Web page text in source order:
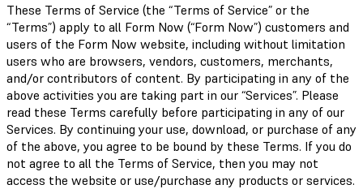
These Terms of Service (the “Terms of Service” or the
“Terms”) apply to all Form Now (“Form Now”) customers and
users of the Form Now website, including without limitation
users who are browsers, vendors, customers, merchants,
and/or contributors of content. By participating in any of the
above activities you are taking part in our “Services”. Please
read these Terms carefully before participating in any of our
Services. By continuing your use, download, or purchase of any
of the above, you agree to be bound by these Terms. If you do
not agree to all the Terms of Service, then you may not
access the website or use/purchase any products or services.